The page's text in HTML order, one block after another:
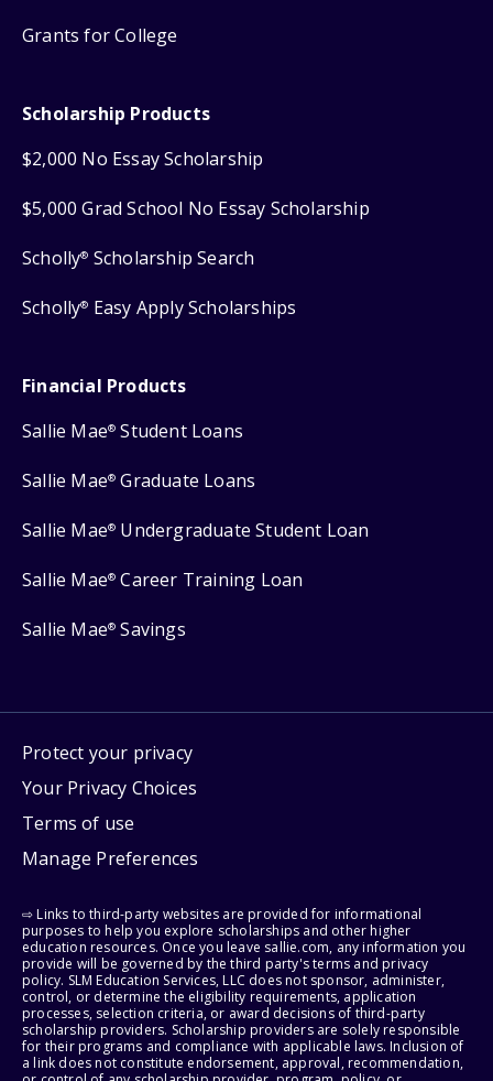
Grants for College
Scholarship Products
$2,000 No Essay Scholarship
$5,000 Grad School No Essay Scholarship
Scholly® Scholarship Search
Scholly® Easy Apply Scholarships
Financial Products
Sallie Mae® Student Loans
Sallie Mae® Graduate Loans
Sallie Mae® Undergraduate Student Loan
Sallie Mae® Career Training Loan
Sallie Mae® Savings
Protect your privacy
Your Privacy Choices
Terms of use
Manage Preferences
⇨ Links to third-party websites are provided for informational
purposes to help you explore scholarships and other higher
education resources. Once you leave sallie.com, any information you
provide will be governed by the third party's terms and privacy
policy. SLM Education Services, LLC does not sponsor, administer,
control, or determine the eligibility requirements, application
processes, selection criteria, or award decisions of third-party
scholarship providers. Scholarship providers are solely responsible
for their programs and compliance with applicable laws. Inclusion of
a link does not constitute endorsement, approval, recommendation,